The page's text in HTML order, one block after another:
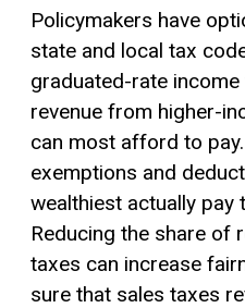
Policymakers have
state and local tax
graduated-rate
revenue from higher-
can most afford to
exemptions and
wealthiest actually pay
Reducing the share of
taxes can increase
sure that sales taxes